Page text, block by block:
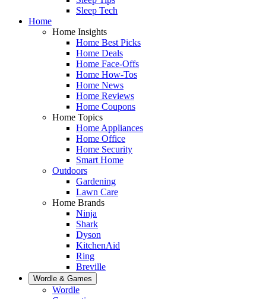
Sleep Tech
Home
Home Insights
Home Best Picks
Home Deals
Home Face-Offs
Home How-Tos
Home News
Home Reviews
Home Coupons
Home Topics
Home Appliances
Home Office
Home Security
Smart Home
Outdoors
Gardening
Lawn Care
Home Brands
Ninja
Shark
Dyson
KitchenAid
Ring
Breville
Wordle & Games
Wordle